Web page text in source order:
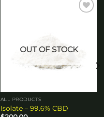
OUT OF STOCK
ALL PRODUCTS
Isolate – 99.6% CBD